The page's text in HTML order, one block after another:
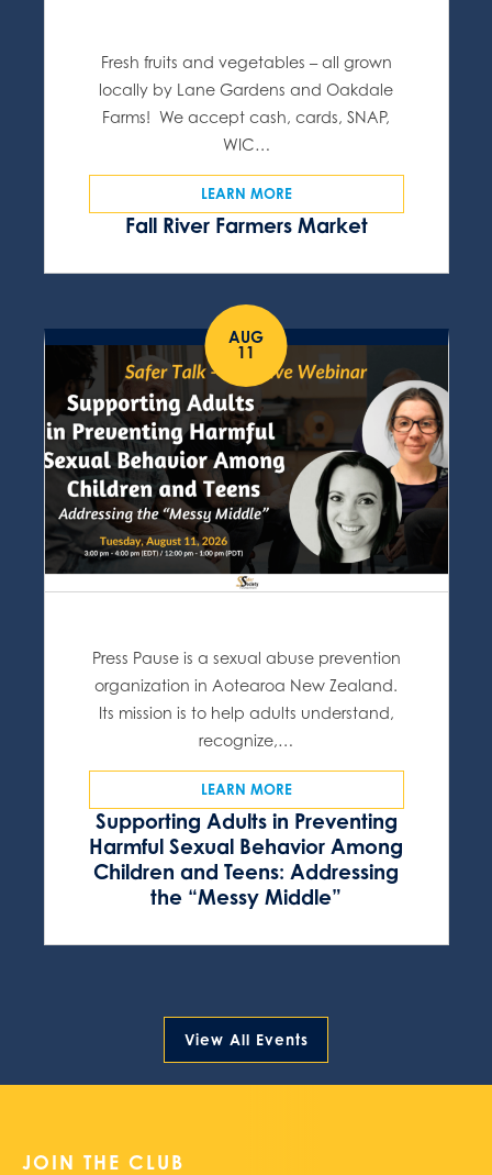
Fall River Farmers Market
Fresh fruits and vegetables – all grown
locally by Lane Gardens and Oakdale
Farms! We accept cash, cards, SNAP,
WIC…
LEARN MORE
AUG
11
Supporting Adults in Preventing
Harmful Sexual Behavior Among
Children and Teens: Addressing
the “Messy Middle”
Press Pause is a sexual abuse prevention
organization in Aotearoa New Zealand.
Its mission is to help adults understand,
recognize,…
LEARN MORE
View All Events
JOIN THE CLUB